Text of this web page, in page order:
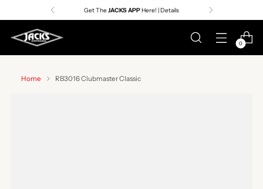
Get TheJACKS APPHere! | Details
0
Home RB3016 Clubmaster Classic